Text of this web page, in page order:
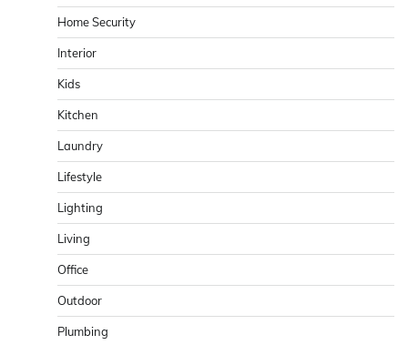
Home Security
Interior
Kids
Kitchen
Laundry
Lifestyle
Lighting
Living
Office
Outdoor
Plumbing